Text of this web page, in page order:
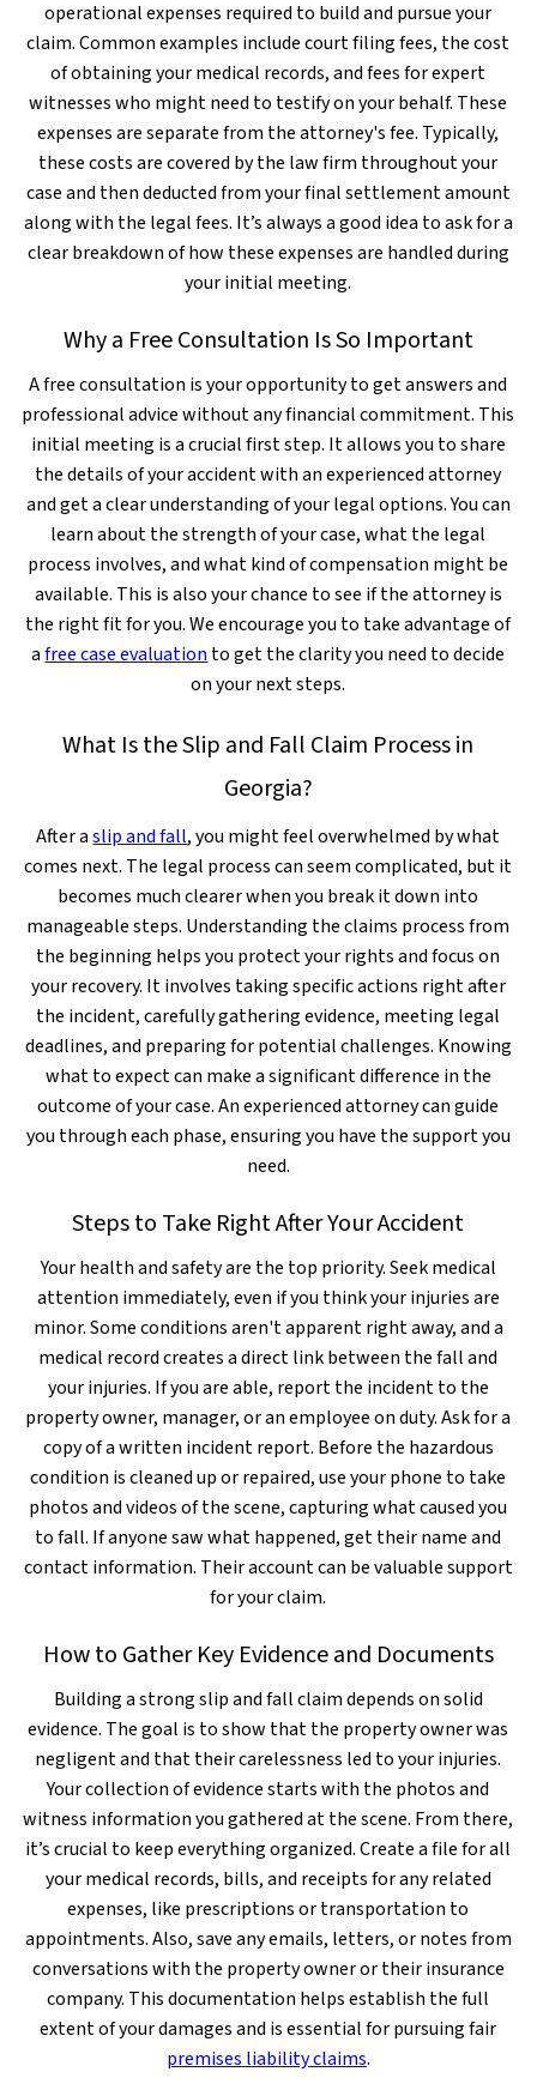
operational expenses required to build and pursue your
claim. Common examples include court filing fees, the cost
of obtaining your medical records, and fees for expert
witnesses who might need to testify on your behalf. These
expenses are separate from the attorney's fee. Typically,
these costs are covered by the law firm throughout your
case and then deducted from your final settlement amount
along with the legal fees. It’s always a good idea to ask for a
clear breakdown of how these expenses are handled during
your initial meeting.
Why a Free Consultation Is So Important
A free consultation is your opportunity to get answers and
professional advice without any financial commitment. This
initial meeting is a crucial first step. It allows you to share
the details of your accident with an experienced attorney
and get a clear understanding of your legal options. You can
learn about the strength of your case, what the legal
process involves, and what kind of compensation might be
available. This is also your chance to see if the attorney is
the right fit for you. We encourage you to take advantage of
afree case evaluation to get the clarity you need to decide
on your next steps.
What Is the Slip and Fall Claim Process in
Georgia?
After aslip and fall, you might feel overwhelmed by what
comes next. The legal process can seem complicated, but it
becomes much clearer when you break it down into
manageable steps. Understanding the claims process from
the beginning helps you protect your rights and focus on
your recovery. It involves taking specific actions right after
the incident, carefully gathering evidence, meeting legal
deadlines, and preparing for potential challenges. Knowing
what to expect can make a significant difference in the
outcome of your case. An experienced attorney can guide
you through each phase, ensuring you have the support you
need.
Steps to Take Right After Your Accident
Your health and safety are the top priority. Seek medical
attention immediately, even if you think your injuries are
minor. Some conditions aren't apparent right away, and a
medical record creates a direct link between the fall and
your injuries. If you are able, report the incident to the
property owner, manager, or an employee on duty. Ask for a
copy of a written incident report. Before the hazardous
condition is cleaned up or repaired, use your phone to take
photos and videos of the scene, capturing what caused you
to fall. If anyone saw what happened, get their name and
contact information. Their account can be valuable support
for your claim.
How to Gather Key Evidence and Documents
Building a strong slip and fall claim depends on solid
evidence. The goal is to show that the property owner was
negligent and that their carelessness led to your injuries.
Your collection of evidence starts with the photos and
witness information you gathered at the scene. From there,
it’s crucial to keep everything organized. Create a file for all
your medical records, bills, and receipts for any related
expenses, like prescriptions or transportation to
appointments. Also, save any emails, letters, or notes from
conversations with the property owner or their insurance
company. This documentation helps establish the full
extent of your damages and is essential for pursuing fair
premises liability claims.